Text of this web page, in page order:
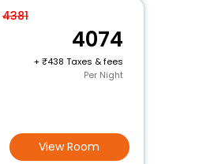
4381
4074
+
438 Taxes & fees
Per Night
View Room